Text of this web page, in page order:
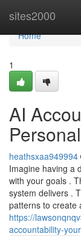
sites2000
Home
Home
1
AI
heathsxaa949994
Imagine having a
with your goals .
system delivers .
patterns to create
https://
accountability-